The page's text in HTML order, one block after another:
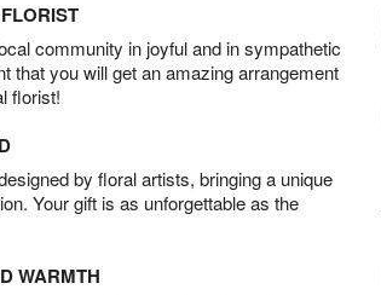
community in joyful and in sympathetic
that you will get an amazing arrangement
florist!
by floral artists, bringing a unique
Your gift is as unforgettable as the
WARMTH